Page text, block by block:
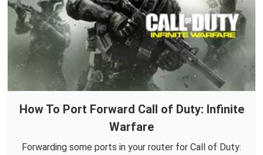
How To Port Forward Call of Duty: Infinite
Warfare
Forwarding some ports in your router for Call of Duty: